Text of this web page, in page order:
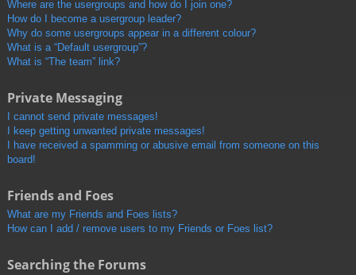
Where are the usergroups and how do I join one?
How do I become a usergroup leader?
Why do some usergroups appear in a different colour?
What is a “Default usergroup”?
What is “The team” link?
Private Messaging
I cannot send private messages!
I keep getting unwanted private messages!
I have received a spamming or abusive email from someone on this
board!
Friends and Foes
What are my Friends and Foes lists?
How can I add / remove users to my Friends or Foes list?
Searching the Forums